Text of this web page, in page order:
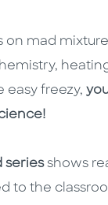
on mad
easy freezy,
seriesshows
to the